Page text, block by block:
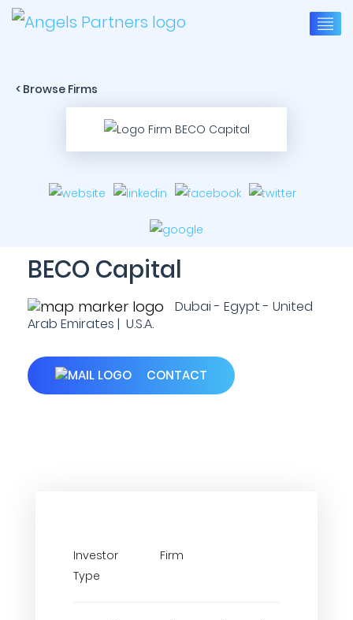
< Browse Firms
BECO Capital
Dubai - Egypt - United
Arab Emirates | U.S.A.
CONTACT
Investor
Type
Firm